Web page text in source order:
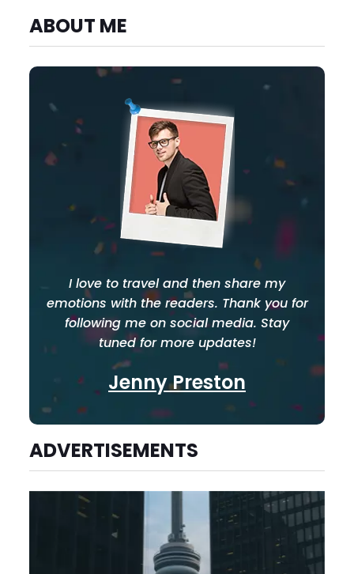
ABOUT ME
I love to travel and then share my
emotions with the readers. Thank you for
following me on social media. Stay
tuned for more updates!
Jenny Preston
ADVERTISEMENTS